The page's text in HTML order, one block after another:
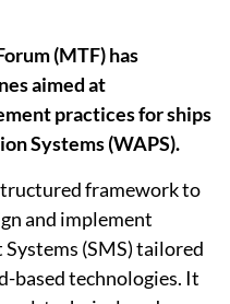
(MTF) has
aimed at
practices for ships
Systems (WAPS).
framework to
and implement
(SMS) tailored
based technologies. It